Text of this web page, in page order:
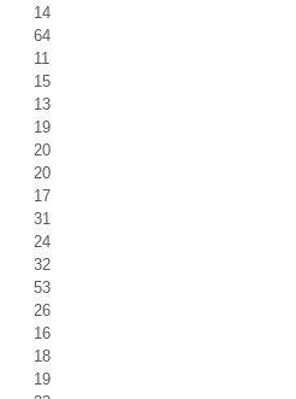
14
64
11
15
13
19
20
20
17
31
24
32
53
26
16
18
19